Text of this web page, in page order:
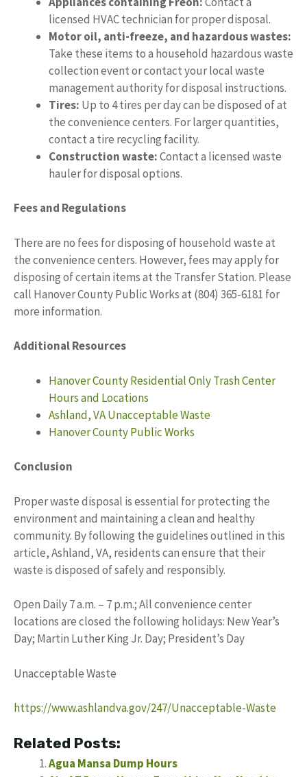
licensed HVAC technician for proper disposal.
Motor oil, anti-freeze, and hazardous wastes:
Take these items to a household hazardous waste
collection event or contact your local waste
management authority for disposal instructions.
Tires: Up to 4 tires per day can be disposed of at
the convenience centers. For larger quantities,
contact a tire recycling facility.
Construction waste:Contact a licensed waste
hauler for disposal options.
Fees and Regulations
There are no fees for disposing of household waste at
the convenience centers. However, fees may apply for
disposing of certain items at the Transfer Station. Please
call Hanover County Public Works at (804) 365-6181 for
more information.
Additional Resources
Hanover County Residential Only Trash Center
Hours and Locations
Ashland, VA Unacceptable Waste
Hanover County Public Works
Conclusion
Proper waste disposal is essential for protecting the
environment and maintaining a clean and healthy
community. By following the guidelines outlined in this
article, Ashland, VA, residents can ensure that their
waste is disposed of safely and responsibly.
Open Daily 7 a.m. – 7 p.m.; All convenience center
locations are closed the following holidays: New Year’s
Day; Martin Luther King Jr. Day; President’s Day
Unacceptable Waste
https://www.ashlandva.gov/247/Unacceptable-Waste
Related Posts:
Agua Mansa Dump Hours